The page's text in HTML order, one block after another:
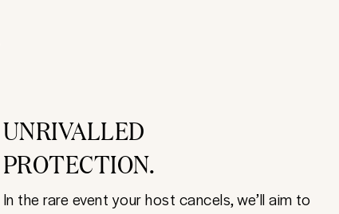
UNRIVALLED
PROTECTION.
In the rare event your host cancels, we’ll aim to